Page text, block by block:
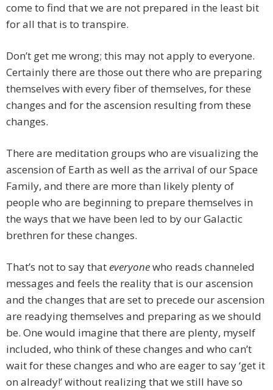
come to find that we are not prepared in the least bit
for all that is to transpire.
Don’t get me wrong; this may not apply to everyone.
Certainly there are those out there who are preparing
themselves with every fiber of themselves, for these
changes and for the ascension resulting from these
changes.
There are meditation groups who are visualizing the
ascension of Earth as well as the arrival of our Space
Family, and there are more than likely plenty of
people who are beginning to prepare themselves in
the ways that we have been led to by our Galactic
brethren for these changes.
That’s not to say thateveryonewho reads channeled
messages and feels the reality that is our ascension
and the changes that are set to precede our ascension
are readying themselves and preparing as we should
be. One would imagine that there are plenty, myself
included, who think of these changes and who can’t
wait for these changes and who are eager to say ‘get it
on already!’ without realizing that we still have so